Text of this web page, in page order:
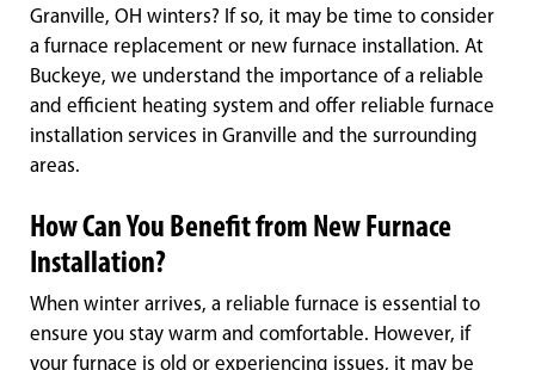
Granville, OH winters? If so, it may be time to consider
a furnace replacement or new furnace installation. At
Buckeye, we understand the importance of a reliable
and efficient heating system and offer reliable furnace
installation services in Granville and the surrounding
areas.
How Can You Benefit from New Furnace
Installation?
When winter arrives, a reliable furnace is essential to
ensure you stay warm and comfortable. However, if
your furnace is old or experiencing issues, it may be